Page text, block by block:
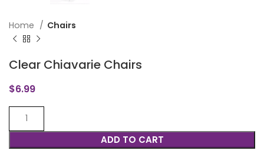
Home Chairs
Clear Chiavarie Chairs
$6.99
ADD TO CART